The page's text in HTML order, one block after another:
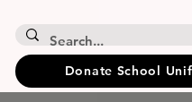
Donate School